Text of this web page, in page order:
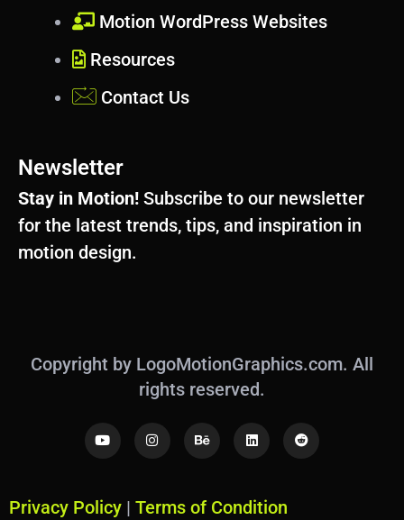
Motion WordPress Websites
Resources
Contact Us
Newsletter
Stay in Motion! Subscribe to our newsletter
for the latest trends, tips, and inspiration in
motion design.
Copyright by LogoMotionGraphics.com. All
rights reserved.
Y
o
u
b
e
I
n
s
r
B
e
h
e
L
i
n
d
i
R
e
d
Privacy Policy | Terms of Condition